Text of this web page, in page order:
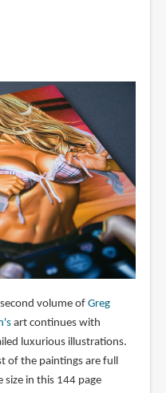
volume of Greg
art continues with
luxurious illustrations.
of the paintings are full
size in this 144 page